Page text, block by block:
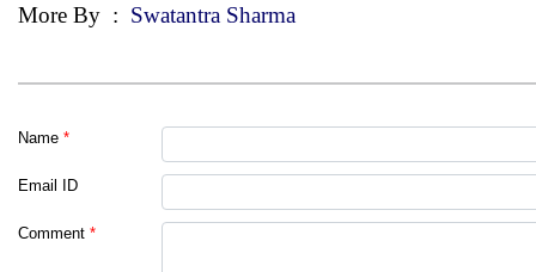
More By : Swatantra Sharma
Name *
Email ID
Comment *